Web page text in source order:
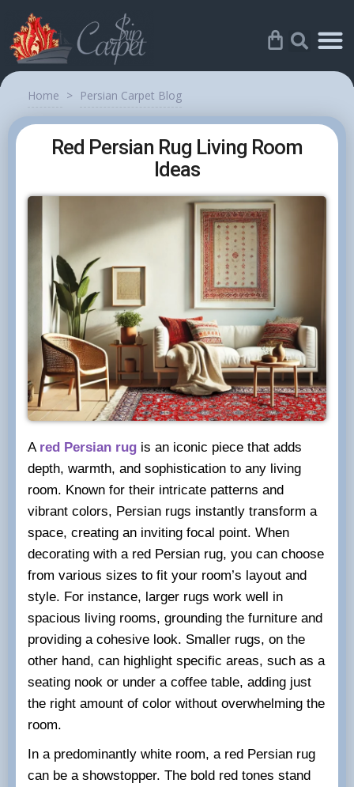
Home > Persian Carpet Blog
Red Persian Rug Living Room
Ideas
A red Persian rug is an iconic piece that adds
depth, warmth, and sophistication to any living
room. Known for their intricate patterns and
vibrant colors, Persian rugs instantly transform a
space, creating an inviting focal point. When
decorating with a red Persian rug, you can choose
from various sizes to fit your room’s layout and
style. For instance, larger rugs work well in
spacious living rooms, grounding the furniture and
providing a cohesive look. Smaller rugs, on the
other hand, can highlight specific areas, such as a
seating nook or under a coffee table, adding just
the right amount of color without overwhelming the
room.
In a predominantly white room, a red Persian rug
can be a showstopper. The bold red tones stand